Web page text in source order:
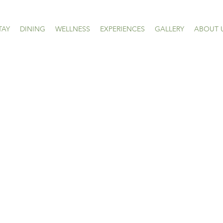
DINING WELLNESS EXPERIENCES GALLERY ABOUT